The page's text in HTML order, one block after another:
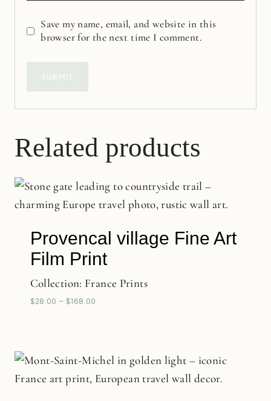
Save my name, email, and website in this
browser for the next time I comment.
Related products
Provencal village Fine Art
Film Print
Collection: France Prints
$28.00 – $168.00